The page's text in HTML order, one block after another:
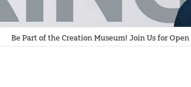
Be Part of the Creation Museum! Join Us for